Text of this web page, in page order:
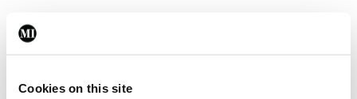
Cookies on this site